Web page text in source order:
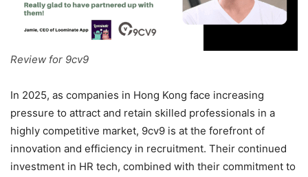
Review for 9cv9
In 2025, as companies in Hong Kong face increasing
pressure to attract and retain skilled professionals in a
highly competitive market, 9cv9 is at the forefront of
innovation and efficiency in recruitment. Their continued
investment in HR tech, combined with their commitment to